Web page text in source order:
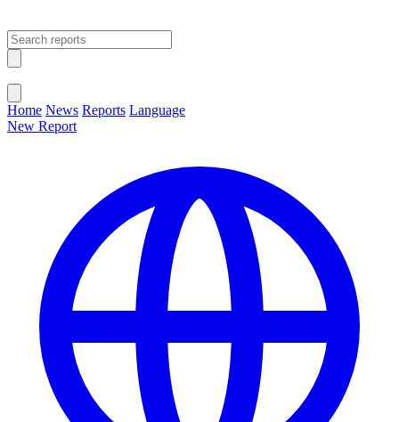
Home News Reports Language
New Report